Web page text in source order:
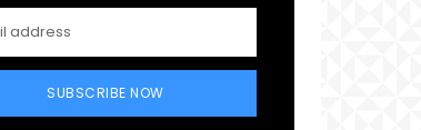
SUBSCRIBE NOW